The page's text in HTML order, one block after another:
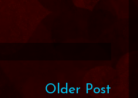
Older Post